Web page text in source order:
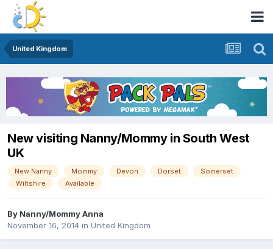
United Kingdom
New visiting Nanny/Mommy in South West
UK
New Nanny Mommy Devon Dorset
Somerset
Wiltshire
Available
By Nanny/Mommy Anna
November 16, 2014 in United Kingdom